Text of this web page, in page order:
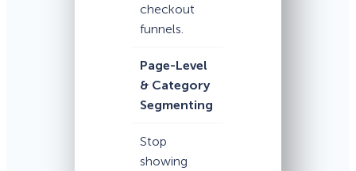
checkout
funnels.
Page-Level
& Category
Segmenting
Stop
showing